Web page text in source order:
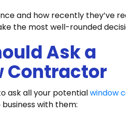
and how recently they’ve
the most well-rounded
Ask a
Contractor
ask all your potentialwindow
with them: